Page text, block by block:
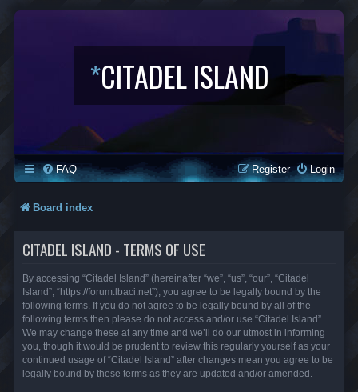
*CITADEL ISLAND
FAQ Login
Register
Board index
CITADEL ISLAND - TERMS OF USE
By accessing “Citadel Island” (hereinafter “we”, “us”, “our”, “Citadel
Island”, “https://forum.lbaci.net”), you agree to be legally bound by the
following terms. If you do not agree to be legally bound by all of the
following terms then please do not access and/or use “Citadel Island”.
We may change these at any time and we’ll do our utmost in informing
you, though it would be prudent to review this regularly yourself as your
continued usage of “Citadel Island” after changes mean you agree to be
legally bound by these terms as they are updated and/or amended.